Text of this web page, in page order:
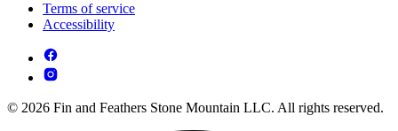
Terms of service
Accessibility
© 2026 Fin and Feathers Stone Mountain LLC. All rights reserved.